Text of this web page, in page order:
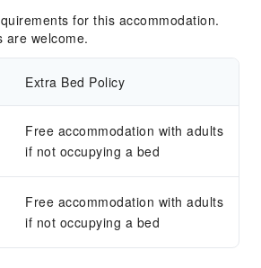
for this accommodation.
are welcome.
Extra Bed Policy
Free accommodation with adults
if not occupying a bed
Free accommodation with adults
if not occupying a bed